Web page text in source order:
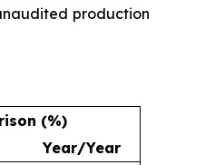
production
(%)
Year/Year